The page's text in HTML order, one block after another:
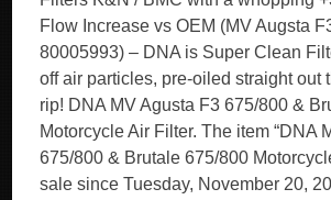
Flow Increase vs OEM (MV Augsta
80005993) – DNA is Super Clean
off air particles, pre-oiled straight out
rip! DNA MV Agusta F3 675/800 &
Motorcycle Air Filter. The item “DNA
675/800 & Brutale 675/800
sale since Tuesday, November 20,